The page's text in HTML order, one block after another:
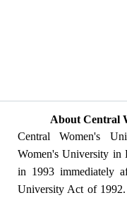
About Central
Central Women's
Women's University in
in 1993 immediately
University Act of 1992.